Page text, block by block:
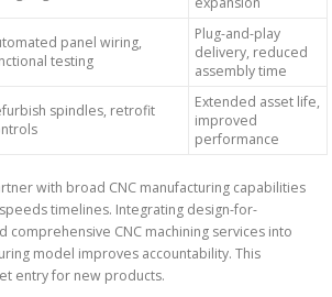
panel wiring,
testing
Plug-and-play
delivery, reduced
assembly time
spindles, retrofit
Extended asset life,
improved
performance
with broad CNC manufacturing capabilities
timelines. Integrating design-for-
comprehensive CNC machining services into
model improves accountability. This
entry for new products.